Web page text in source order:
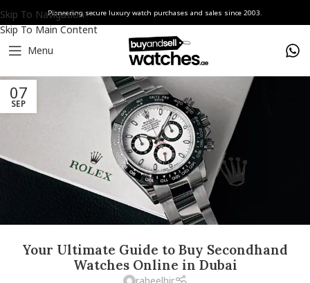
Skip To Navigation
Skip To Main Content
Pioneering secure luxury watch purchases and sales since 2003.
Menu
07
SEP
Your Ultimate Guide to Buy Secondhand
Watches Online in Dubai